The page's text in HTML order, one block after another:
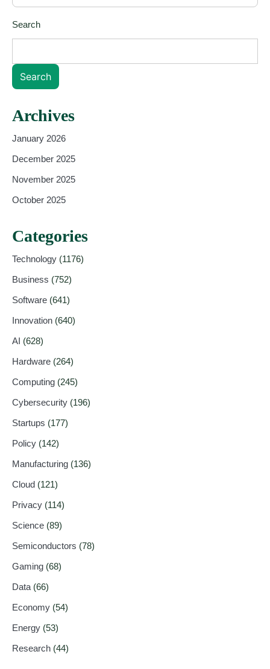
Search
Search
Archives
January 2026
December 2025
November 2025
October 2025
Categories
Technology (1176)
Business (752)
Software (641)
Innovation (640)
AI (628)
Hardware (264)
Computing (245)
Cybersecurity (196)
Startups (177)
Policy (142)
Manufacturing (136)
Cloud (121)
Privacy (114)
Science (89)
Semiconductors (78)
Gaming (68)
Data (66)
Economy (54)
Energy (53)
Research (44)